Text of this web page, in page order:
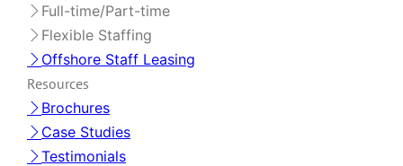
Full-time/Part-time
Flexible Staffing
Offshore Staff Leasing
Resources
Brochures
Case Studies
Testimonials